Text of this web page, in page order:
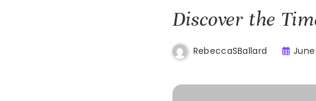
Discover the
RebeccaSBallard